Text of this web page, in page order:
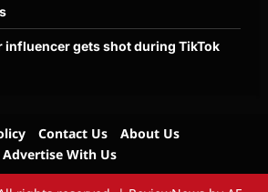
influencer gets shot during TikTok
Contact Us
About Us
Advertise With Us